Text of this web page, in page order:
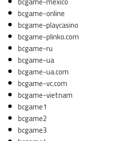
bcgame-online
bcgame-playcasino
bcgame-plinko.com
bcgame-ru
bcgame-ua
bcgame-ua.com
bcgame-vc.com
bcgame-vietnam
bcgame1
bcgame2
bcgame3